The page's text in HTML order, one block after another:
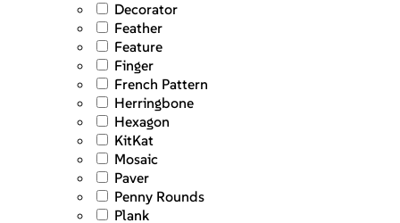
Decorator
Feather
Feature
Finger
French Pattern
Herringbone
Hexagon
KitKat
Mosaic
Paver
Penny Rounds
Plank